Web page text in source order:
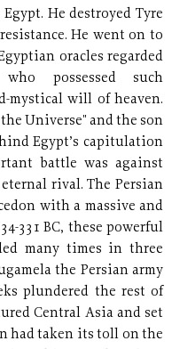
He destroyed Tyre
He went on to
oracles regarded
possessed such
mystical will of heaven.
Universe" and the son
Egypt’s capitulation
battle was against
rival. The Persian
with a massive and
331 BC, these powerful
many times in three
the Persian army
plundered the rest of
Central Asia and set
had taken its toll on the